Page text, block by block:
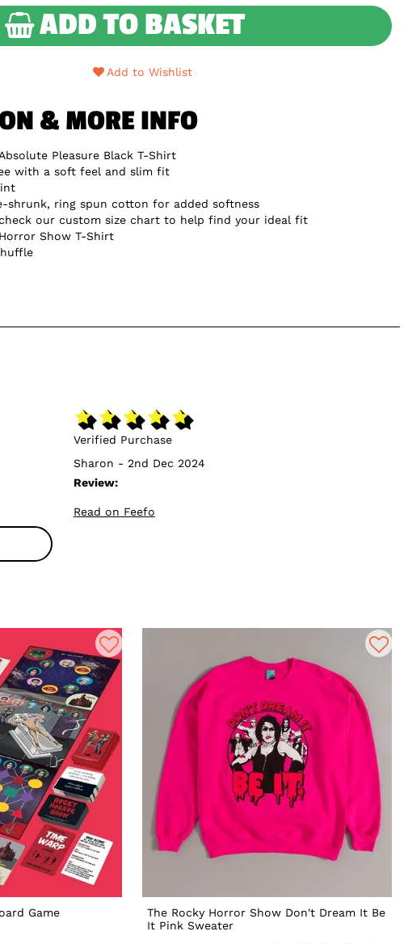
ADD TO BASKET
Add to Wishlist
& MORE INFO
Pleasure Black T-Shirt
with a soft feel and slim fit
shrunk, ring spun cotton for added softness
check our custom size chart to help find your ideal fit
Show T-Shirt
Verified Purchase
Sharon - 2nd Dec 2024
Review:
Read on Feefo
Game
The Rocky Horror Show Don't Dream It Be
It Pink Sweater